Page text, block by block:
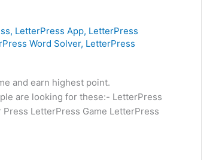
, LetterPress App, LetterPress
Word Solver, LetterPress
and earn highest point.
are looking for these:- LetterPress
LetterPress Game LetterPress